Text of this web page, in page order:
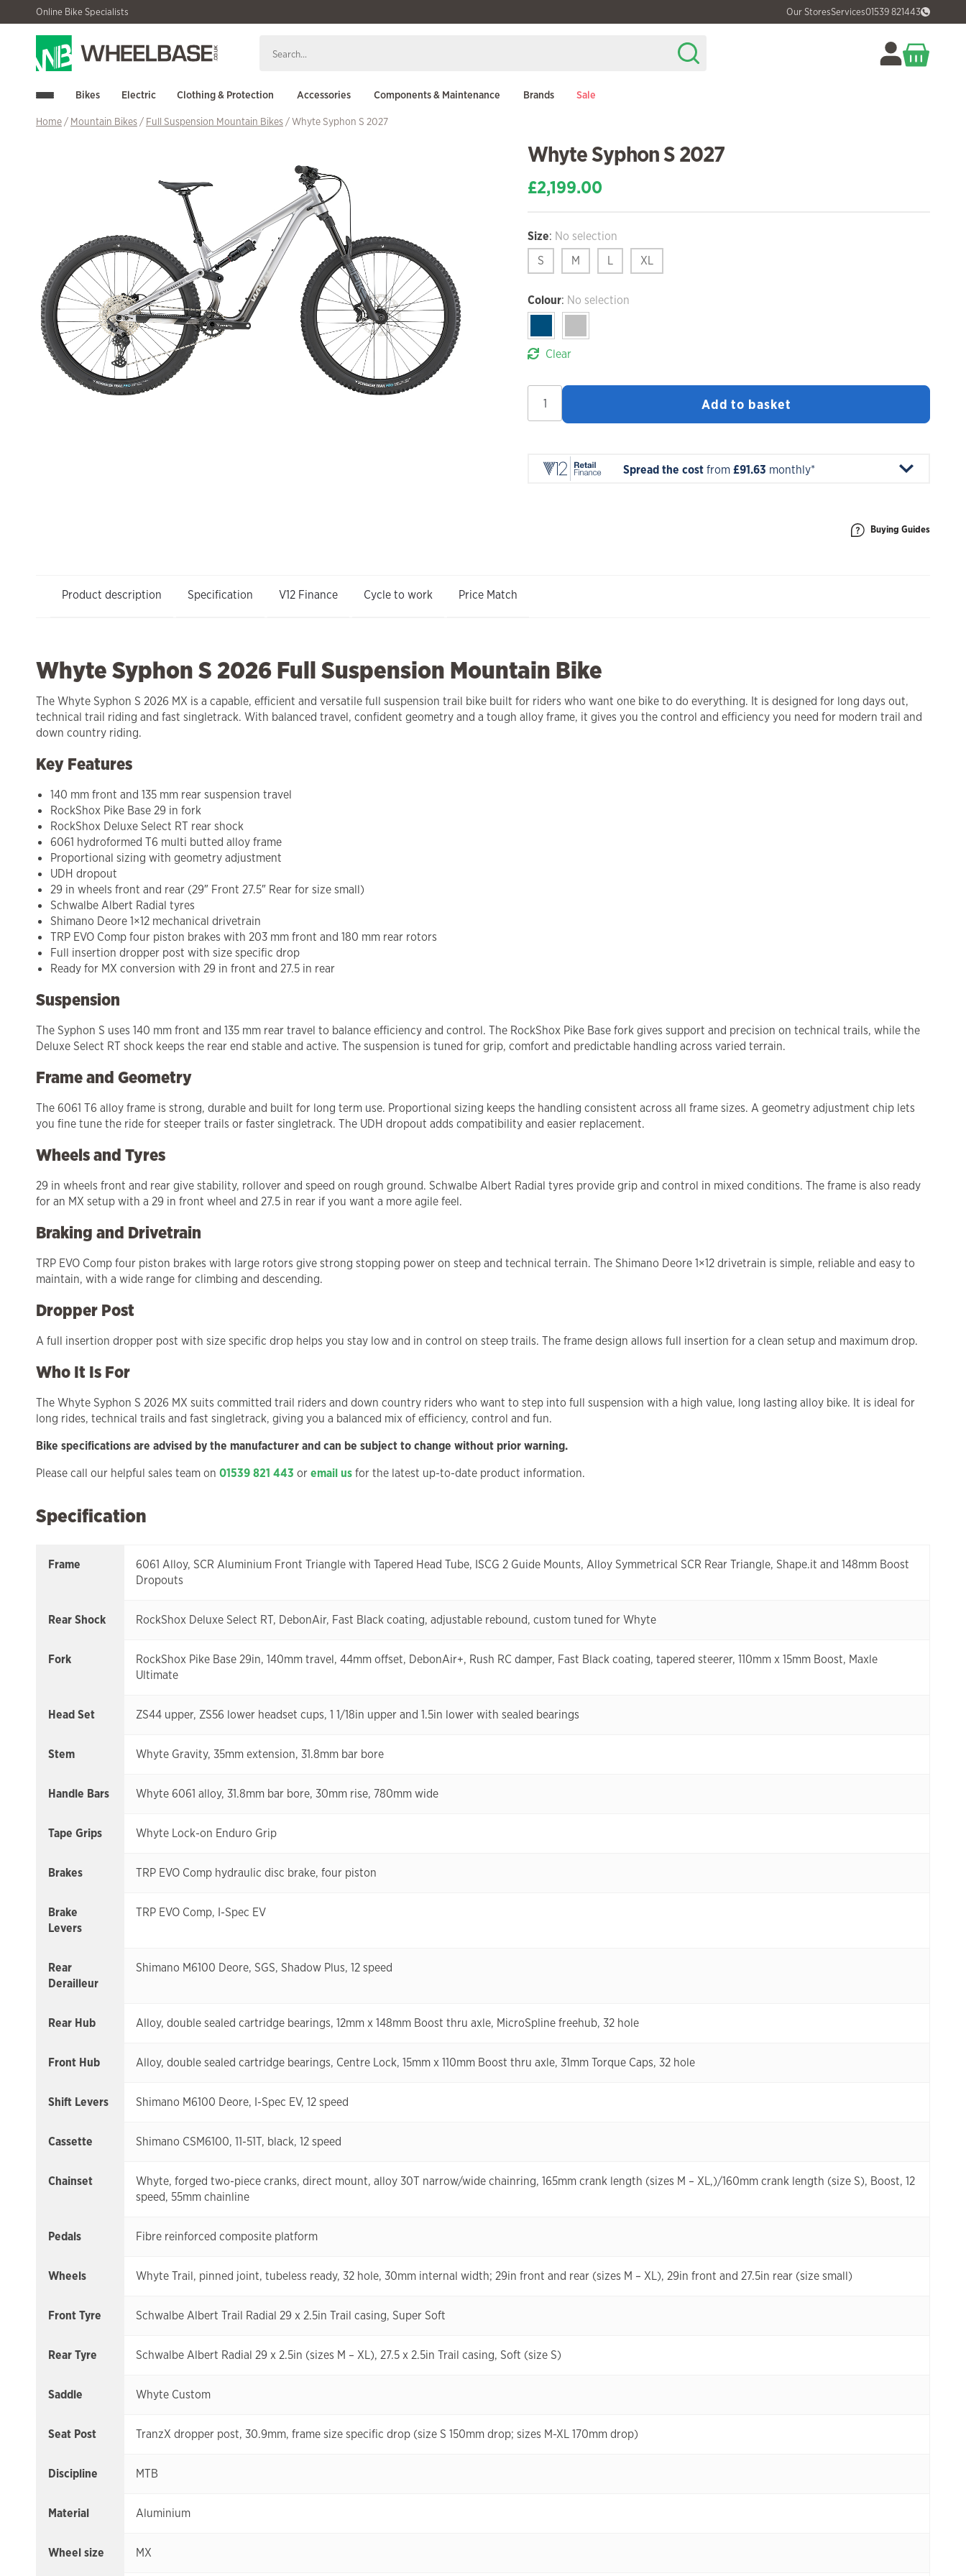
to
navigation
to
content
Online Bike Specialists Our StoresServices01539 821443
Bikes Electric Clothing & Protection Accessories Components & Maintenance Brands Sale
Home/ Mountain Bikes/ Full Suspension Mountain Bikes/ Whyte Syphon S 2027
Whyte Syphon S 2027
£2,199.00
Size: No selection
S
M L XL
Colour: No selection
Clear
Syphon
S
quantity
Add to basket
Spread the costfrom£91.63 monthly*
Buying Guides
Product description Specification V12 Finance Cycle to work Price Match
Whyte Syphon S 2026 Full Suspension Mountain Bike
The Whyte Syphon S 2026 MX is a capable, efficient and versatile full suspension trail bike built for riders who want one bike to do everything. It is designed for long days out,
technical trail riding and fast singletrack. With balanced travel, confident geometry and a tough alloy frame, it gives you the control and efficiency you need for modern trail and
down country riding.
Key Features
140 mm front and 135 mm rear suspension travel
RockShox Pike Base 29 in fork
RockShox Deluxe Select RT rear shock
6061 hydroformed T6 multi butted alloy frame
Proportional sizing with geometry adjustment
UDH dropout
29 in wheels front and rear (29″ Front 27.5″ Rear for size small)
Schwalbe Albert Radial tyres
Shimano Deore 1×12 mechanical drivetrain
TRP EVO Comp four piston brakes with 203 mm front and 180 mm rear rotors
Full insertion dropper post with size specific drop
Ready for MX conversion with 29 in front and 27.5 in rear
Suspension
The Syphon S uses 140 mm front and 135 mm rear travel to balance efficiency and control. The RockShox Pike Base fork gives support and precision on technical trails, while the
Deluxe Select RT shock keeps the rear end stable and active. The suspension is tuned for grip, comfort and predictable handling across varied terrain.
Frame and Geometry
The 6061 T6 alloy frame is strong, durable and built for long term use. Proportional sizing keeps the handling consistent across all frame sizes. A geometry adjustment chip lets
you fine tune the ride for steeper trails or faster singletrack. The UDH dropout adds compatibility and easier replacement.
Wheels and Tyres
29 in wheels front and rear give stability, rollover and speed on rough ground. Schwalbe Albert Radial tyres provide grip and control in mixed conditions. The frame is also ready
for an MX setup with a 29 in front wheel and 27.5 in rear if you want a more agile feel.
Braking and Drivetrain
TRP EVO Comp four piston brakes with large rotors give strong stopping power on steep and technical terrain. The Shimano Deore 1×12 drivetrain is simple, reliable and easy to
maintain, with a wide range for climbing and descending.
Dropper Post
A full insertion dropper post with size specific drop helps you stay low and in control on steep trails. The frame design allows full insertion for a clean setup and maximum drop.
Who It Is For
The Whyte Syphon S 2026 MX suits committed trail riders and down country riders who want to step into full suspension with a high value, long lasting alloy bike. It is ideal for
long rides, technical trails and fast singletrack, giving you a balanced mix of efficiency, control and fun.
Bike specifications are advised by the manufacturer and can be subject to change without prior warning.
Please call our helpful sales team on 01539 821 443 oremail usfor the latest up-to-date product information.
Specification
Frame
6061 Alloy, SCR Aluminium Front Triangle with Tapered Head Tube, ISCG 2 Guide Mounts, Alloy Symmetrical SCR Rear Triangle, Shape.it and 148mm Boost
Dropouts
Rear Shock RockShox Deluxe Select RT, DebonAir, Fast Black coating, adjustable rebound, custom tuned for Whyte
Fork
RockShox Pike Base 29in, 140mm travel, 44mm offset, DebonAir+, Rush RC damper, Fast Black coating, tapered steerer, 110mm x 15mm Boost, Maxle
Ultimate
Head Set ZS44 upper, ZS56 lower headset cups, 1 1/18in upper and 1.5in lower with sealed bearings
Stem Whyte Gravity, 35mm extension, 31.8mm bar bore
Handle Bars Whyte 6061 alloy, 31.8mm bar bore, 30mm rise, 780mm wide
Tape Grips Whyte Lock-on Enduro Grip
Brakes TRP EVO Comp hydraulic disc brake, four piston
Brake
Levers
TRP EVO Comp, I-Spec EV
Rear
Derailleur
Shimano M6100 Deore, SGS, Shadow Plus, 12 speed
Rear Hub Alloy, double sealed cartridge bearings, 12mm x 148mm Boost thru axle, MicroSpline freehub, 32 hole
Front Hub Alloy, double sealed cartridge bearings, Centre Lock, 15mm x 110mm Boost thru axle, 31mm Torque Caps, 32 hole
Shift Levers Shimano M6100 Deore, I-Spec EV, 12 speed
Cassette Shimano CSM6100, 11-51T, black, 12 speed
Chainset
Whyte, forged two-piece cranks, direct mount, alloy 30T narrow/wide chainring, 165mm crank length (sizes M – XL,)/160mm crank length (size S), Boost, 12
speed, 55mm chainline
Pedals Fibre reinforced composite platform
Wheels Whyte Trail, pinned joint, tubeless ready, 32 hole, 30mm internal width; 29in front and rear (sizes M – XL), 29in front and 27.5in rear (size small)
Front Tyre Schwalbe Albert Trail Radial 29 x 2.5in Trail casing, Super Soft
Rear Tyre Schwalbe Albert Radial 29 x 2.5in (sizes M – XL), 27.5 x 2.5in Trail casing, Soft (size S)
Saddle Whyte Custom
Seat Post TranzX dropper post, 30.9mm, frame size specific drop (size S 150mm drop; sizes M-XL 170mm drop)
Discipline MTB
Material Aluminium
Wheel size MX